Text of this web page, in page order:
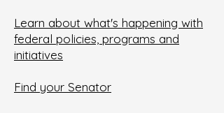
Learn about what's happening with
federal policies, programs and
initiatives
Find your Senator